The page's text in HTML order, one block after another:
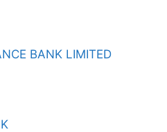
BANK LIMITED